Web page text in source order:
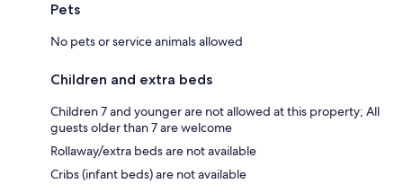
Pets
No pets or service animals allowed
Children and extra beds
Children 7 and younger are not allowed at this property; All
guests older than 7 are welcome
Rollaway/extra beds are not available
Cribs (infant beds) are not available